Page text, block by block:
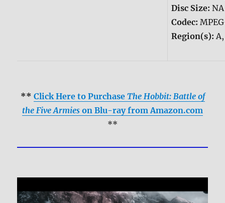
Disc Size:NA
Codec:
Region(s):
** Click Here to Purchase The Hobbit: Battle of
the Five Armies on Blu-ray from Amazon.com
**